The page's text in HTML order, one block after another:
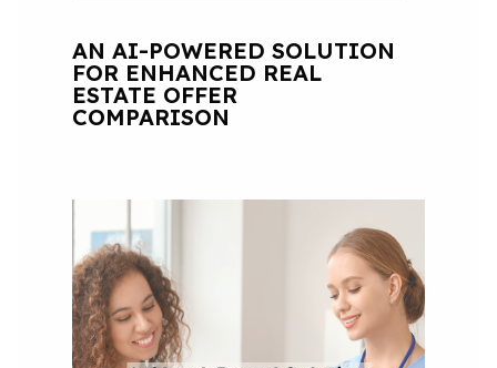
AN AI-POWERED SOLUTION
FOR ENHANCED REAL
ESTATE OFFER
COMPARISON